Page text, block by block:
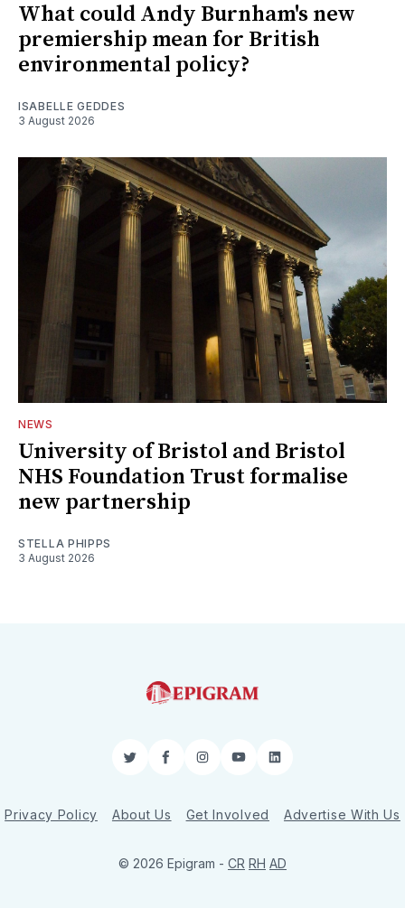
What could Andy Burnham's new
premiership mean for British
environmental policy?
ISABELLE GEDDES
3 August 2026
NEWS
University of Bristol and Bristol
NHS Foundation Trust formalise
new partnership
STELLA PHIPPS
3 August 2026
TwitterFacebookInstagram
YouTubeLinkedIn
Privacy Policy About Us Get Involved Advertise With Us
© 2026 Epigram - CR RH AD